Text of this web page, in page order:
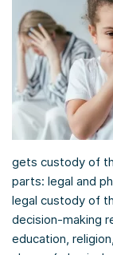
gets custody of
parts: legal and
legal custody of
decision-making
education,